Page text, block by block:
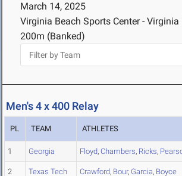
March 14, 2025
Virginia Beach Sports Center - Virginia
200m (Banked)
Men's 4 x 400 Relay
PL TEAM ATHLETES
1 Georgia Floyd, Chambers, Ricks,
2 Texas Tech Crawford, Bour, Garcia, Boyce